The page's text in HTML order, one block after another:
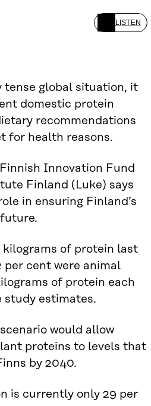
LISTEN
tense global situation, it
domestic protein
recommendations
for health reasons.
Innovation Fund
Finland (Luke) says
in ensuring Finland’s
of protein last
per cent were animal
of protein each
study estimates.
would allow
proteins to levels that
by 2040.
is currently only 29 per